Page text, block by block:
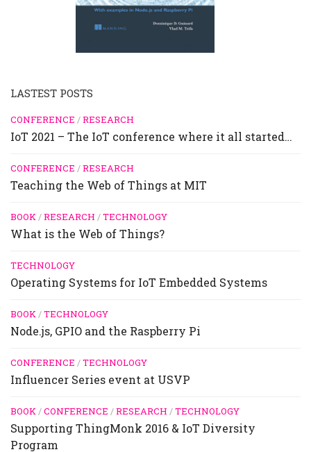
LASTEST POSTS
CONFERENCE /RESEARCH
IoT 2021 – The IoT conference where it all started…
CONFERENCE /RESEARCH
Teaching the Web of Things at MIT
BOOK/RESEARCH /TECHNOLOGY
What is the Web of Things?
TECHNOLOGY
Operating Systems for IoT Embedded Systems
BOOK/TECHNOLOGY
Node.js, GPIO and the Raspberry Pi
CONFERENCE /TECHNOLOGY
Influencer Series event at USVP
BOOK/CONFERENCE /RESEARCH /TECHNOLOGY
Supporting ThingMonk 2016 & IoT Diversity
Program